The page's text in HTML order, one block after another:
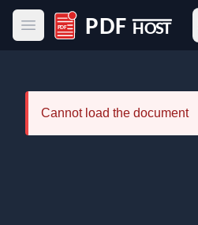
Open main menu
PDF Host
Cannot load the document